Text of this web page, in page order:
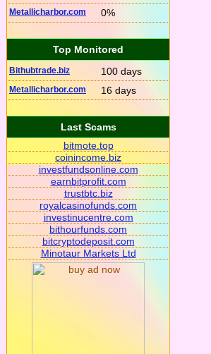
Metallicharbor.com 0%
Top Monitored
Bithubtrade.biz 100 days
Metallicharbor.com 16 days
Last Scams
bitmote.top
coinincome.biz
investfundsonline.com
earnbitprofit.com
trustbtc.biz
royalcasinofunds.com
investinucentre.com
bithourfunds.com
bitcryptodeposit.com
Minotaur Markets Ltd